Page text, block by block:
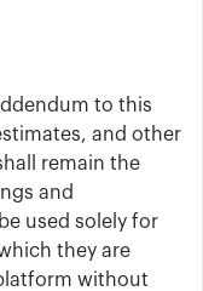
to this
and other
remain the
and
used solely for
they are
without